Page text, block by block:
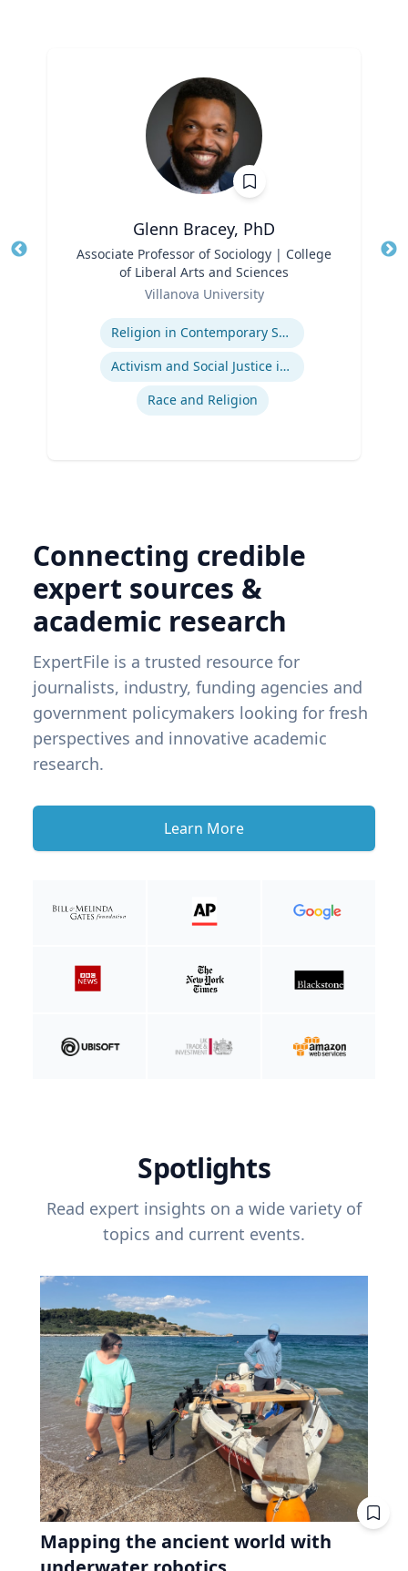
Glenn Bracey, PhD
Associate Professor of Sociology | College
of Liberal Arts and Sciences
Villanova University
Religion in Contemporary Society
Activism and Social Justice in Sports
Race and Religion
Connecting credible
expert sources &
academic research
ExpertFile is a trusted resource for
journalists, industry, funding agencies and
government policymakers looking for fresh
perspectives and innovative academic
research.
Learn More
Spotlights
Read expert insights on a wide variety of
topics and current events.
Mapping the ancient world with